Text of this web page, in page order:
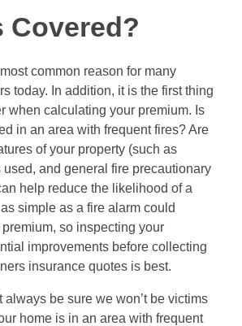
Covered?
common reason for many
today. In addition, it is the first thing
when calculating your premium. Is
in an area with frequent fires? Are
of your property (such as
used, and general fire precautionary
help reduce the likelihood of a
simple as a fire alarm could
so inspecting your
improvements before collecting
insurance quotes is best.
always be sure we won’t be victims
home is in an area with frequent